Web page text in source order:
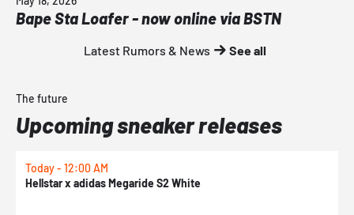
Bape Sta Loafer - now online via BSTN
Latest Rumors & News See all
The future
Upcoming sneaker releases
Today - 12:00 AM
Hellstar x adidas Megaride S2 White